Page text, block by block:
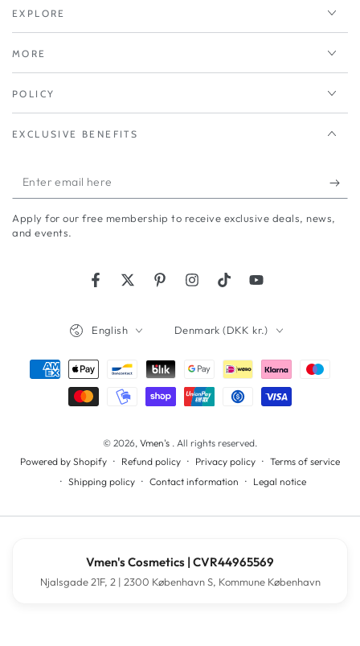
EXPLORE
MORE
POLICY
EXCLUSIVE BENEFITS
Enter
email
here
Apply for our free membership to receive exclusive deals, news,
and events.
FacebookTwitterPinterestInstagramTikTokYouTube
© 2026, Vmen's . All rights reserved.
Powered by Shopify
Refund policy Privacy policy
Terms of service
Shipping policy
Contact information Legal notice
English Denmark (DKK kr.)
Payment
Vmen's Cosmetics | CVR44965569
Njalsgade 21F, 2 | 2300 København S, Kommune København